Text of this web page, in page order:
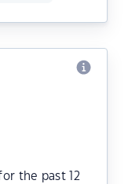
the past 12